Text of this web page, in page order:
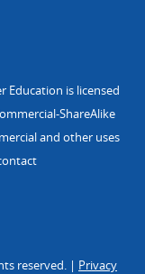
Education is licensed
ShareAlike
and other uses
reserved. | Privacy